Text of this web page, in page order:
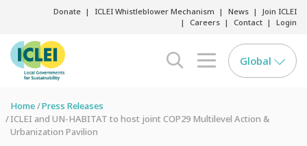
Donate ICLEI Whistleblower Mechanism News
Join ICLEI
Careers
Contact Login
search opener
menu opener
Global
Home Press Releases
ICLEI and UN-HABITAT to host joint COP29 Multilevel Action &
Urbanization Pavilion